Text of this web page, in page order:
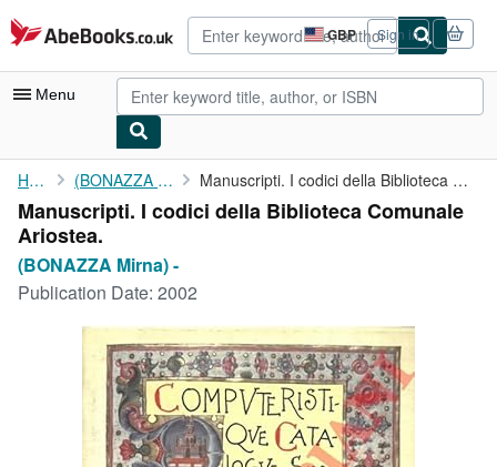
Skip to main content
AbeBooks.co.uk GBP
Site
shopping
preferences
Sign in
Menu
My Account
My Purchases
Advanced Search
Browse Collections
Rare Books
Art & Collectables
Home (BONAZZA Mirna) - Manuscripti. I codici della Biblioteca Comunale Ariostea.
Manuscripti. I codici della Biblioteca Comunale
Ariostea.
(BONAZZA Mirna) -
Publication Date: 2002